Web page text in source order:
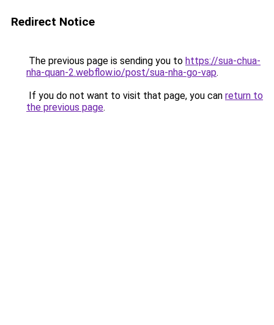
Redirect Notice
The previous page is sending you to https://sua-chua-
nha-quan-2.webflow.io/post/sua-nha-go-vap.
If you do not want to visit that page, you can return to
the previous page.